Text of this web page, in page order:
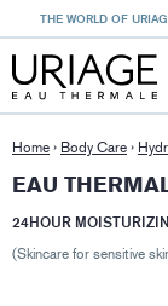
THE WORLD OF
Home › Body Care ›
EAU
24HOUR
(Skincare for sensitive